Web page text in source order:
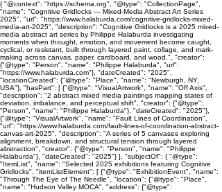
{ "@context": "https://schema.org", "@type": "CollectionPage",
"name": "Cognitive Gridlocks — Mixed-Media Abstract Art Series
2025", "url": "https://www.halaburda.com/cognitive-gridlocks-mixed-
media-art-2025", "description": "Cognitive Gridlocks is a 2025 mixed-
media abstract art series by Philippe Halaburda investigating
moments when thought, emotion, and movement become caught,
cyclical, or resistant, built through layered paint, collage, and mark-
making across canvas, paper, cardboard, and wood.", "creator":
{"@type": "Person", "name": "Philippe Halaburda", "url":
"https://www.halaburda.com"}, "dateCreated": "2025",
"locationCreated": {"@type": "Place", "name": "Newburgh, NY,
USA"}, "hasPart": [ {"@type": "VisualArtwork", "name": "Off Axis",
"description": "2 abstract mixed media paintings mapping states of
deviation, imbalance, and perceptual shift", "creator": {"@type":
"Person", "name": "Philippe Halaburda"}, "dateCreated": "2025"},
{"@type": "VisualArtwork", "name": "Fault Lines of Coordination",
"url": "https://www.halaburda.com/fault-lines-of-coordination-abstract-
canvas-art-2025", "description": "A series of 5 canvases exploring
alignment, breakdown, and structural tension through layered
abstraction", "creator": {"@type": "Person", "name": "Philippe
Halaburda"}, "dateCreated": "2025"} ], "subjectOf": { "@type":
"ItemList", "name": "Selected 2025 exhibitions featuring Cognitive
Gridlocks", "itemListElement": [ {"@type": "ExhibitionEvent", "name":
"Through The Eye of The Needle", "location": {"@type": "Place",
"name": "Hudson Valley MOCA", "address": {"@type":